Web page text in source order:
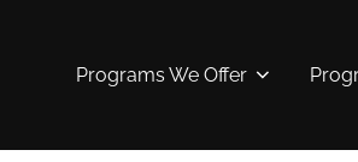
Programs We Offer